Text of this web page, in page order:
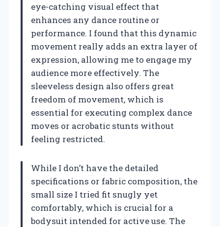
eye-catching visual effect that
enhances any dance routine or
performance. I found that this dynamic
movement really adds an extra layer of
expression, allowing me to engage my
audience more effectively. The
sleeveless design also offers great
freedom of movement, which is
essential for executing complex dance
moves or acrobatic stunts without
feeling restricted.
While I don’t have the detailed
specifications or fabric composition, the
small size I tried fit snugly yet
comfortably, which is crucial for a
bodysuit intended for active use. The